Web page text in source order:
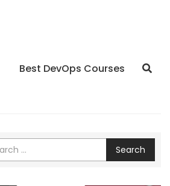
Best DevOps Courses
Search